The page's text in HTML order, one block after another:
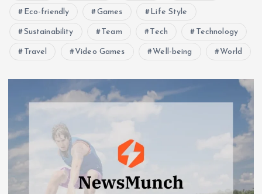
Eco-friendly Games Life Style
Sustainability Team Tech Technology
Travel Video Games Well-being World